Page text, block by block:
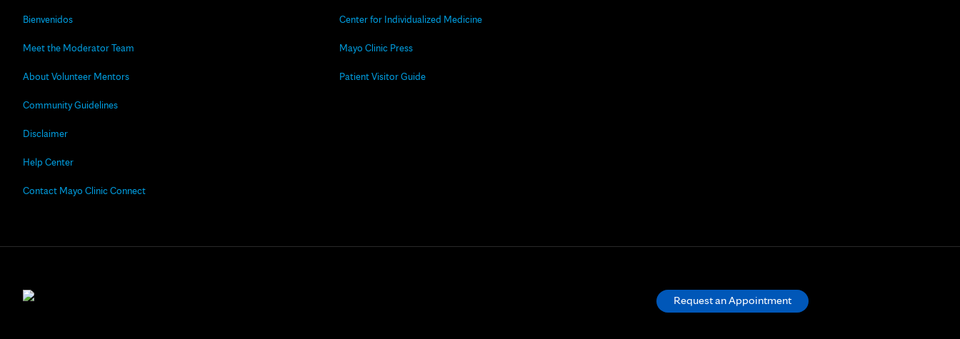
Bienvenidos
Meet the Moderator Team
About Volunteer Mentors
Community Guidelines
Disclaimer
Help Center
Contact Mayo Clinic Connect
Center for Individualized Medicine
Mayo Clinic Press
Patient Visitor Guide
Request an Appointment